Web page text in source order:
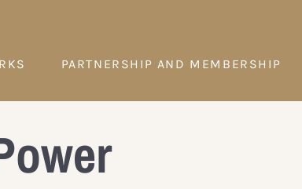
PARTNERSHIP AND MEMBERSHIP